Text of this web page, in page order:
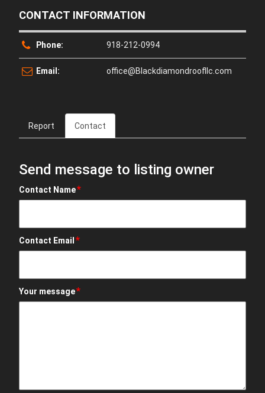
CONTACT INFORMATION
Phone: 918-212-0994
Email: office@Blackdiamondroofllc.com
Report Contact
Send message to listing owner
Contact Name*
Contact Email *
Your message*